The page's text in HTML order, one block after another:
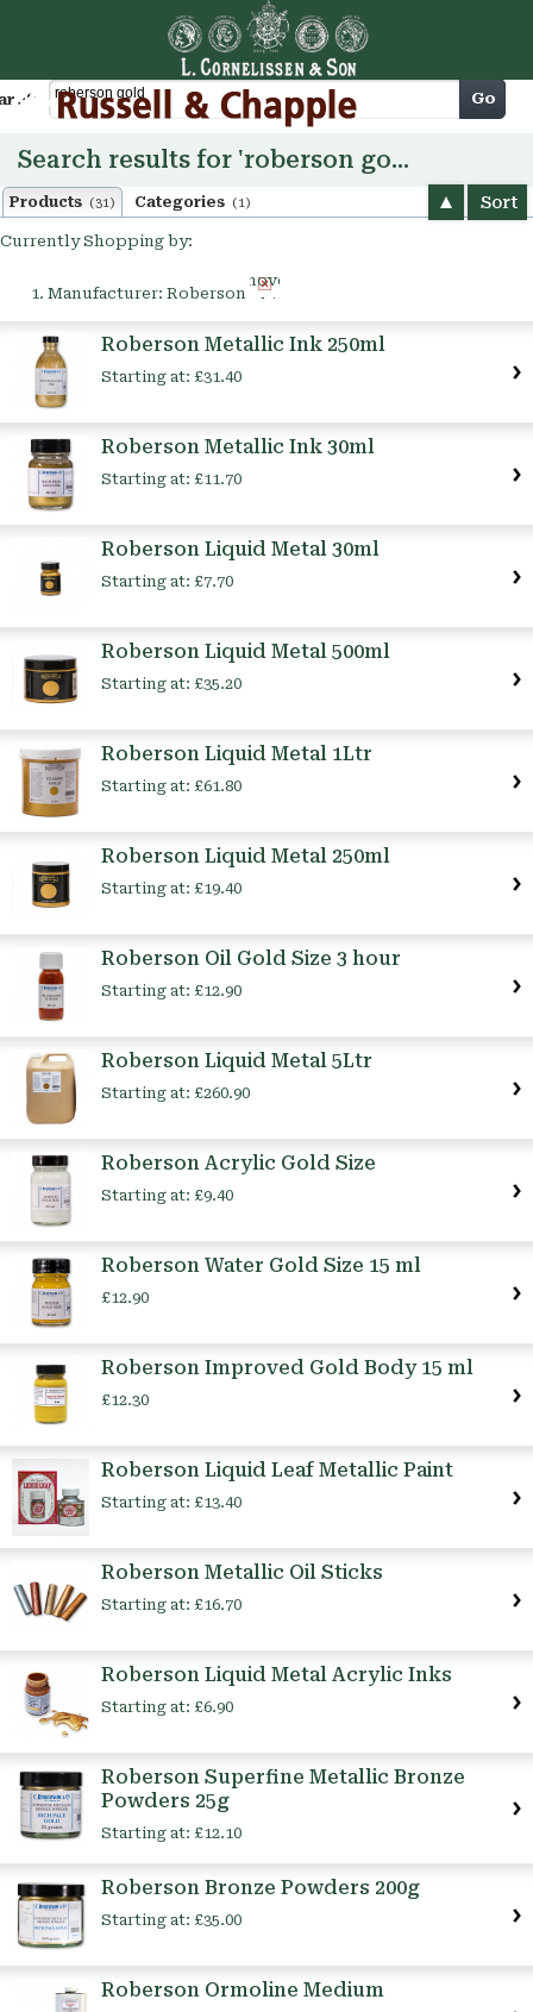
Cart Go
Search results for 'roberson gold'
Products (31) Categories (1) Sort
Currently Shopping by:
Manufacturer: Roberson
Remove
This
Roberson Metallic Ink 250ml
Starting at: £31.40
Roberson Metallic Ink 30ml
Starting at: £11.70
Roberson Liquid Metal 30ml
Starting at: £7.70
Roberson Liquid Metal 500ml
Starting at: £35.20
Roberson Liquid Metal 1Ltr
Starting at: £61.80
Roberson Liquid Metal 250ml
Starting at: £19.40
Roberson Oil Gold Size 3 hour
Starting at: £12.90
Roberson Liquid Metal 5Ltr
Starting at: £260.90
Roberson Acrylic Gold Size
Starting at: £9.40
Roberson Water Gold Size 15 ml
£12.90
Roberson Improved Gold Body 15 ml
£12.30
Roberson Liquid Leaf Metallic Paint
Starting at: £13.40
Roberson Metallic Oil Sticks
Starting at: £16.70
Roberson Liquid Metal Acrylic Inks
Starting at: £6.90
Roberson Superfine Metallic Bronze
Powders 25g
Starting at: £12.10
Roberson Bronze Powders 200g
Starting at: £35.00
Roberson Ormoline Medium